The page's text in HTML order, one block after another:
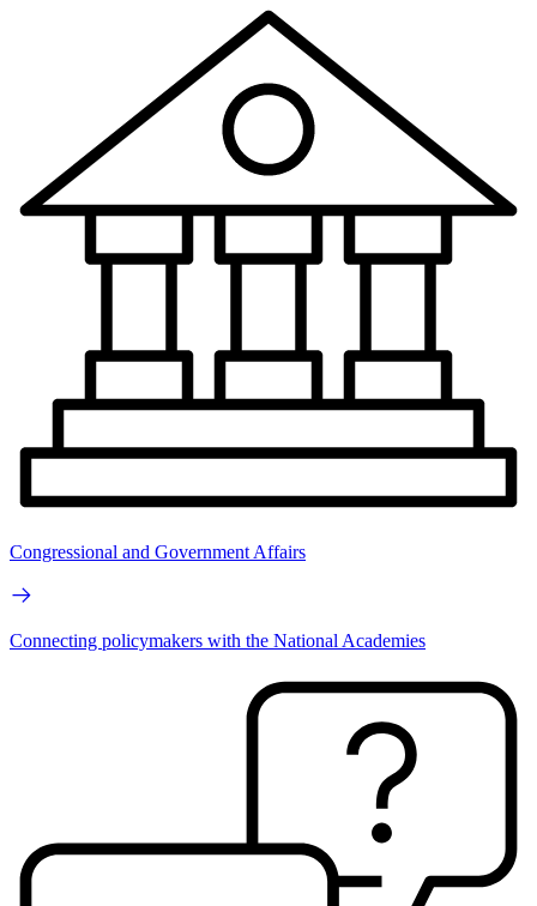
Congressional and Government Affairs
Connecting policymakers with the National Academies